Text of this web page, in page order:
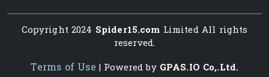
Copyright 2024 Spider15.com Limited All rights
reserved.
Terms of Use | Powered by GPAS.IO Co,.Ltd.